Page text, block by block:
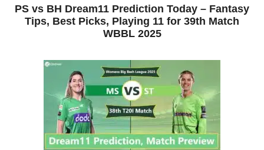
PS vs BH Dream11 Prediction Today – Fantasy
Tips, Best Picks, Playing 11 for 39th Match
WBBL 2025